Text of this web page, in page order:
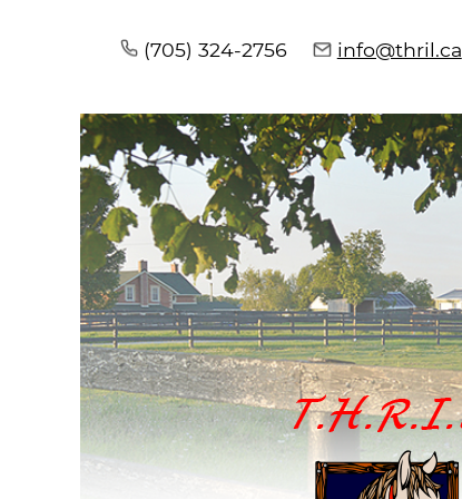
(705) 324-2756 info@thril.ca